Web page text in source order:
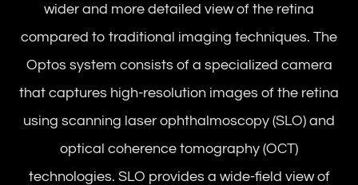
wider and more detailed view of the retina
compared to traditional imaging techniques. The
Optos system consists of a specialized camera
that captures high-resolution images of the retina
using scanning laser ophthalmoscopy (SLO) and
optical coherence tomography (OCT)
technologies. SLO provides a wide-field view of